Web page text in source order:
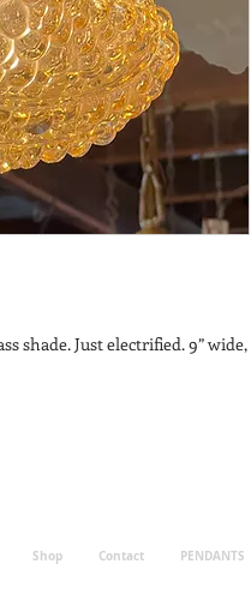
shade. Just electrified. 9” wide,
Shop Contact PENDANTS